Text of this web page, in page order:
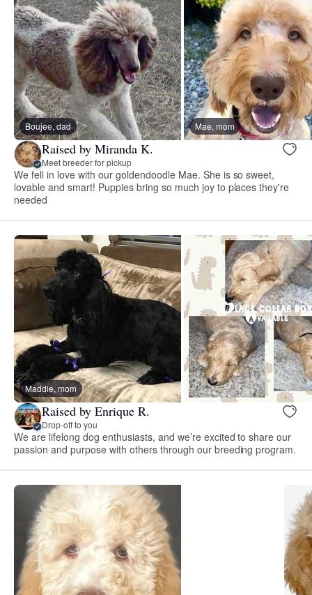
Boujee, dad Mae, mom
Raised by Miranda K.
Meet breeder for pickup
We fell in love with our goldendoodle Mae. She is so sweet,
lovable and smart! Puppies bring so much joy to places they're
needed
Maddie, mom
Raised by Enrique R.
Drop-off to you
We are lifelong dog enthusiasts, and we’re excited to share our
passion and purpose with others through our breeding program.